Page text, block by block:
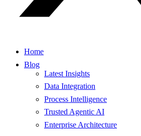
Home
Blog
Latest Insights
Data Integration
Process Intelligence
Trusted Agentic AI
Enterprise Architecture